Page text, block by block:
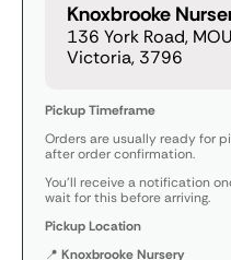
Knoxbrooke
136 York Road,
Victoria, 3796
Pickup Timeframe
Orders are usually ready for
after order confirmation.
You’ll receive a notification
wait for this before arriving.
Pickup Location
📍 Knoxbrooke Nursery